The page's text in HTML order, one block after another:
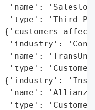
'name':
'type': 'Third-
'industry':
'name':
'type':
{'industry':
'name': 'Allianz
'type':